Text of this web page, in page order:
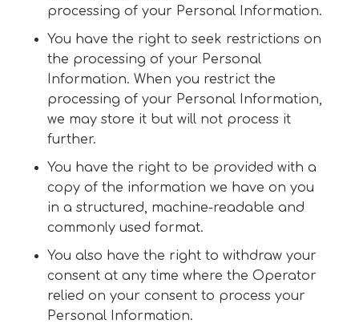
processing of your Personal Information.
You have the right to seek restrictions on
the processing of your Personal
Information. When you restrict the
processing of your Personal Information,
we may store it but will not process it
further.
You have the right to be provided with a
copy of the information we have on you
in a structured, machine-readable and
commonly used format.
You also have the right to withdraw your
consent at any time where the Operator
relied on your consent to process your
Personal Information.